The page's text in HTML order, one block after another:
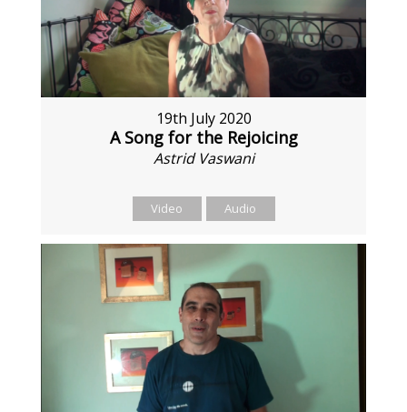
19th July 2020
A Song for the Rejoicing
Astrid Vaswani
Video Audio